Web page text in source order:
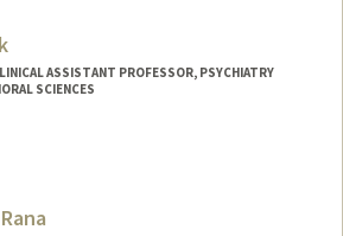
ASSISTANT PROFESSOR, PSYCHIATRY
SCIENCES